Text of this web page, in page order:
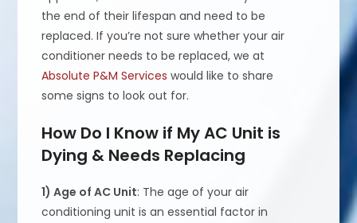
the end of their lifespan and need to be
replaced. If you’re not sure whether your air
conditioner needs to be replaced, we at
Absolute P&M Services would like to share
some signs to look out for.
How Do I Know if My AC Unit is
Dying & Needs Replacing
1) Age of AC Unit: The age of your air
conditioning unit is an essential factor in